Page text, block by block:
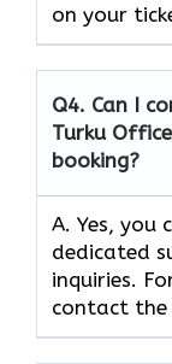
on your
Q4. Can I
Turku
booking?
A. Yes, you
dedicated
inquiries.
contact the